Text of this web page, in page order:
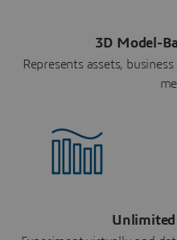
3D Model-
Represents assets,